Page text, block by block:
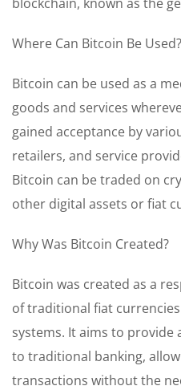
Where Can Bitcoin Be Used?
Bitcoin can be used as a
goods and services
gained acceptance by
retailers, and service
Bitcoin can be traded on
other digital assets or fiat
Why Was Bitcoin Created?
Bitcoin was created as a
of traditional fiat
systems. It aims to
to traditional banking,
transactions without the